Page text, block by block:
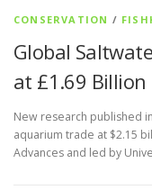
CONSERVATION /
Global
at £1.69 Billion
New research published
aquarium trade at $2.15
Advances and led by